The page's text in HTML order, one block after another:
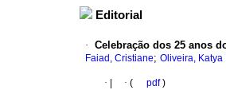
Editorial
· Celebração dos 25 anos
Faiad, Cristiane; Oliveira, Katya
· · ( pdf)